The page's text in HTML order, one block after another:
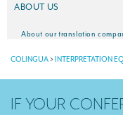
ABOUT US
About our translation
Our latest projects
COLINGUA>INTERPRETATION
IF YOUR